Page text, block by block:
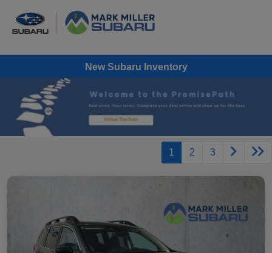
New Subaru Inventory
1 2 3